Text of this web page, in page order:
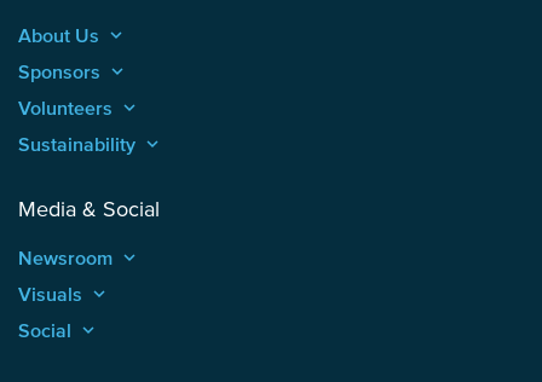
About Us keyboard_arrow_up
Sponsors keyboard_arrow_up
Volunteers keyboard_arrow_up
Sustainability keyboard_arrow_up
Media & Social
Newsroom keyboard_arrow_up
Visuals keyboard_arrow_up
Social keyboard_arrow_up